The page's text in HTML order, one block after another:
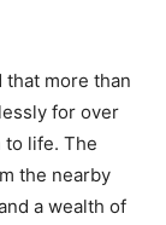
that more than
for over
to life. The
the nearby
a wealth of